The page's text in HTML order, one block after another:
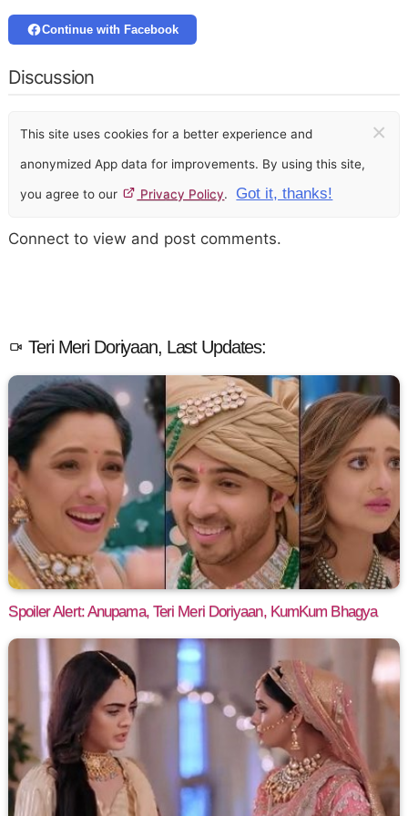
Continue with Facebook
Discussion
This site uses cookies for a better experience and
anonymized App data for improvements. By using this site,
you agree to our Privacy Policy. Got it, thanks!
×
Connect to view and post comments.
Teri Meri Doriyaan, Last Updates:
Spoiler Alert: Anupama, Teri Meri Doriyaan, KumKum Bhagya